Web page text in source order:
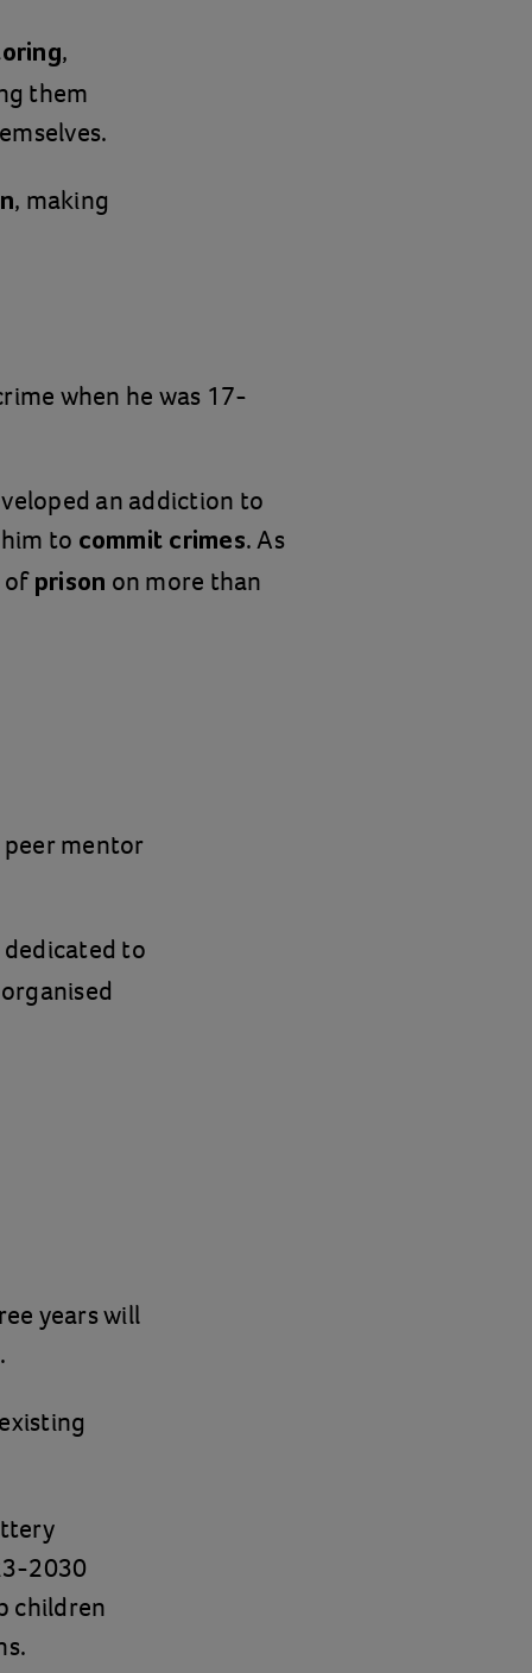
,
them
, making
when he was 17-
an addiction to
to commit crimes. As
ofprison on more than
peer mentor
to
years will
.
2030
children